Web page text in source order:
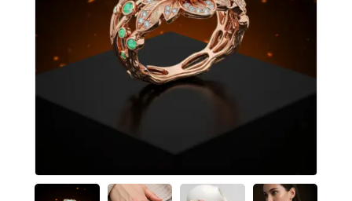
Welcome to Aueshah
Please share your details to begin your
personalised experience.
Full Name